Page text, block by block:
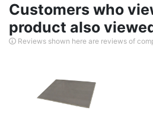
Customers who
product also
Reviews shown here are reviews of